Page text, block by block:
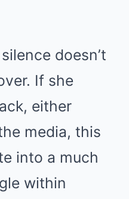
doesn’t
If she
either
media, this
into a much
within